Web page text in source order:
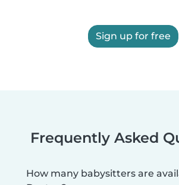
Sign up for free
Frequently Asked
How many babysitters are